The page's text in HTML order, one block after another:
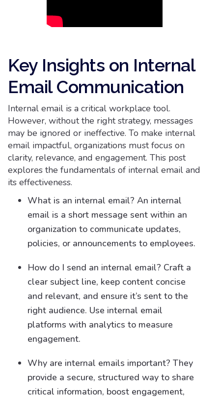
Key Insights on Internal
Email Communication
Internal email is a critical workplace tool.
However, without the right strategy, messages
may be ignored or ineffective. To make internal
email impactful, organizations must focus on
clarity, relevance, and engagement. This post
explores the fundamentals of internal email and
its effectiveness.
What is an internal email? An internal
email is a short message sent within an
organization to communicate updates,
policies, or announcements to employees.
How do I send an internal email? Craft a
clear subject line, keep content concise
and relevant, and ensure it’s sent to the
right audience. Use internal email
platforms with analytics to measure
engagement.
Why are internal emails important? They
provide a secure, structured way to share
critical information, boost engagement,